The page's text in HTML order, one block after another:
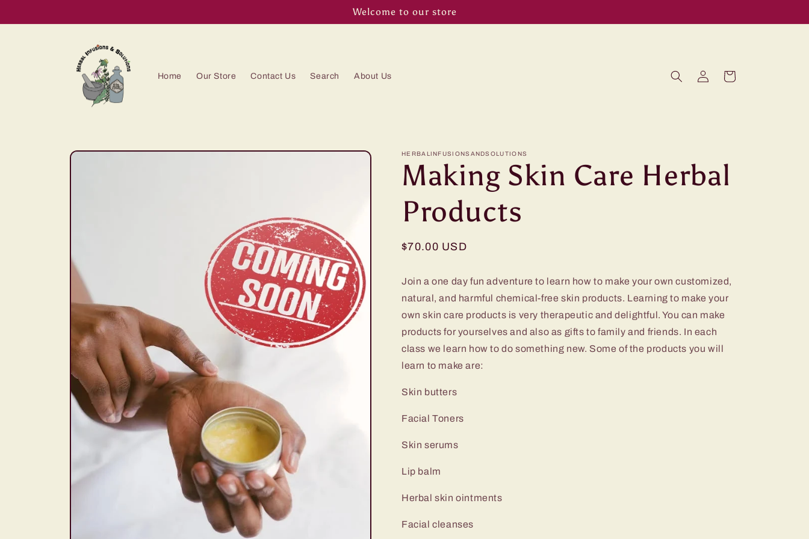
Welcome to our store
Home Our Store Contact Us Search About Us
in
Cart
Skip to
HERBALINFUSIONSANDSOLUTIONS
Making Skin Care Herbal
Products
Regular
$70.00 USD
Join a one day fun adventure to learn how to make your own customized,
natural, and harmful chemical-free skin products. Learning to make your
own skin care products is very therapeutic and delightful. You can make
products for yourselves and also as gifts to family and friends. In each
class we learn how to do something new. Some of the products you will
learn to make are:
Skin butters
Facial Toners
Skin serums
Lip balm
Herbal skin ointments
Facial cleanses